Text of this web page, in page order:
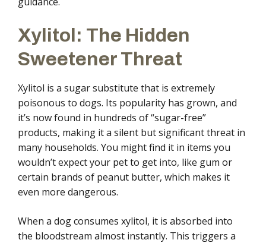
Xylitol: The Hidden
Sweetener Threat
Xylitol is a sugar substitute that is extremely
poisonous to dogs. Its popularity has grown, and
it’s now found in hundreds of “sugar-free”
products, making it a silent but significant threat in
many households. You might find it in items you
wouldn’t expect your pet to get into, like gum or
certain brands of peanut butter, which makes it
even more dangerous.
When a dog consumes xylitol, it is absorbed into
the bloodstream almost instantly. This triggers a